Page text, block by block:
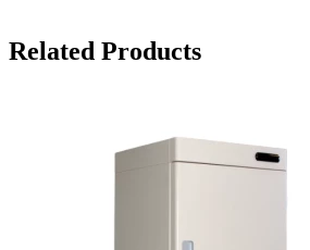
Related Products